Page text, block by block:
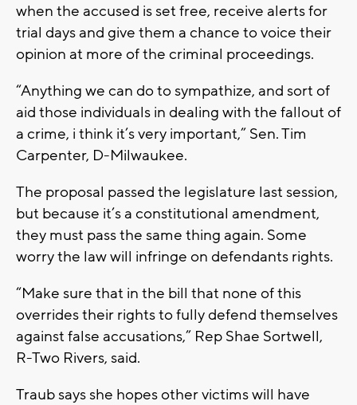
when the accused is set free, receive alerts for
trial days and give them a chance to voice their
opinion at more of the criminal proceedings.
“Anything we can do to sympathize, and sort of
aid those individuals in dealing with the fallout of
a crime, i think it’s very important,” Sen. Tim
Carpenter, D-Milwaukee.
The proposal passed the legislature last session,
but because it’s a constitutional amendment,
they must pass the same thing again. Some
worry the law will infringe on defendants rights.
“Make sure that in the bill that none of this
overrides their rights to fully defend themselves
against false accusations,” Rep Shae Sortwell,
R-Two Rivers, said.
Traub says she hopes other victims will have